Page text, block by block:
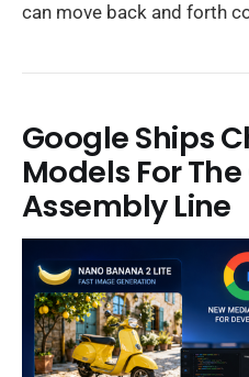
can move back and forth
Google Ships
Models For
Assembly Line